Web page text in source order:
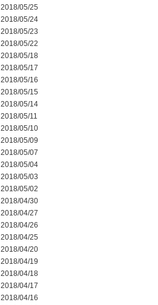
2018/05/25
2018/05/24
2018/05/23
2018/05/22
2018/05/18
2018/05/17
2018/05/16
2018/05/15
2018/05/14
2018/05/11
2018/05/10
2018/05/09
2018/05/07
2018/05/04
2018/05/03
2018/05/02
2018/04/30
2018/04/27
2018/04/26
2018/04/25
2018/04/20
2018/04/19
2018/04/18
2018/04/17
2018/04/16